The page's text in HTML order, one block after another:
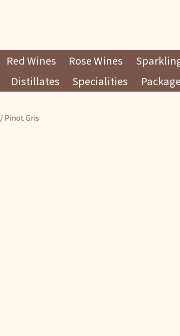
Red Wines Rose Wines
Distillates Specialities
/ Pinot Gris